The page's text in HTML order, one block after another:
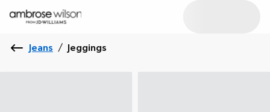
Jeans / Jeggings